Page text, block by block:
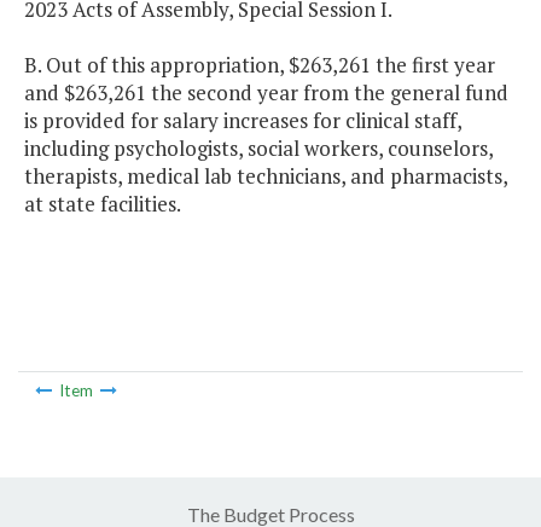
2023 Acts of Assembly, Special Session I.
B. Out of this appropriation, $263,261 the first year
and $263,261 the second year from the general fund
is provided for salary increases for clinical staff,
including psychologists, social workers, counselors,
therapists, medical lab technicians, and pharmacists,
at state facilities.
Item
The Budget Process